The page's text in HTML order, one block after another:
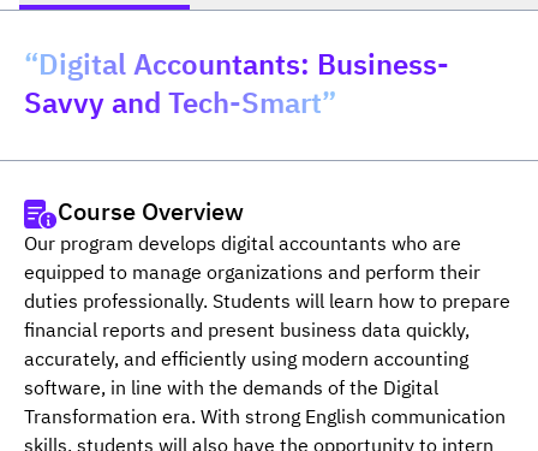
“Digital Accountants: Business-
Savvy and Tech-Smart”
Course Overview
Our program develops digital accountants who are
equipped to manage organizations and perform their
duties professionally. Students will learn how to prepare
financial reports and present business data quickly,
accurately, and efficiently using modern accounting
software, in line with the demands of the Digital
Transformation era. With strong English communication